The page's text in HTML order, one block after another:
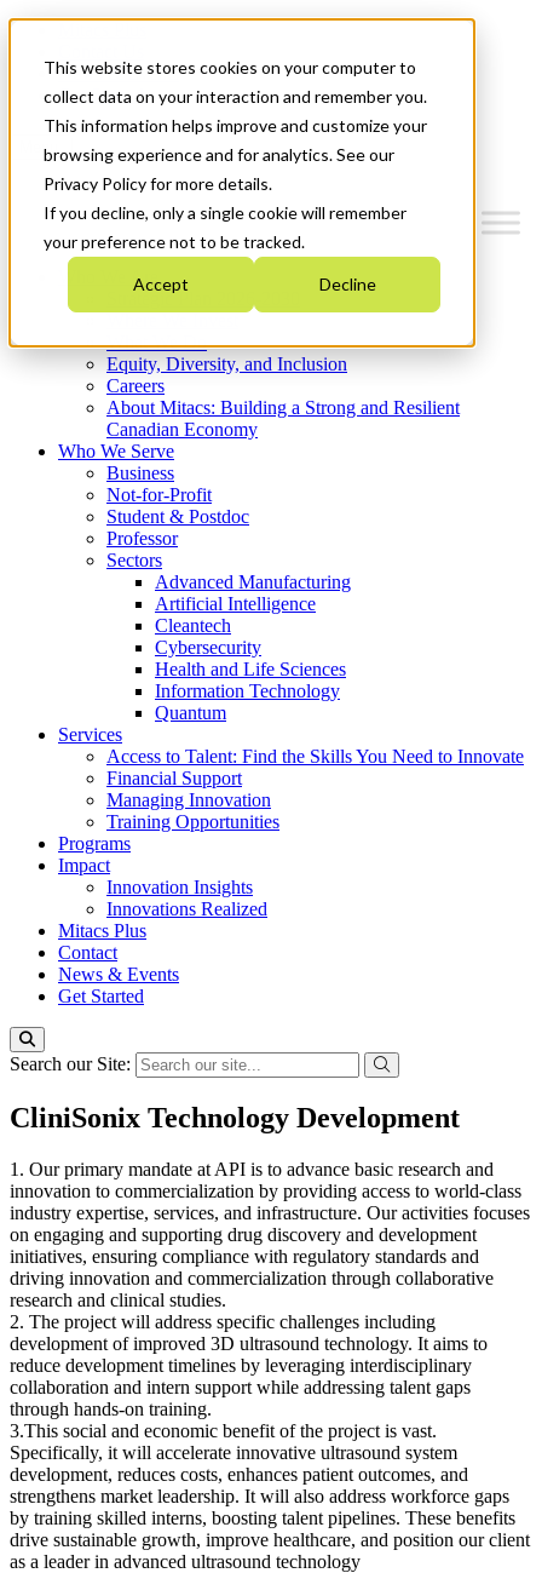
This website stores cookies on your computer to
collect data on your interaction and remember you.
This information helps improve and customize your
browsing experience and for analytics. See our
Privacy Policy for more details.
If you decline, only a single cookie will remember
your preference not to be tracked.
Accept Decline
News & Events
Get Started
Menu
Who We Are
Strategic Plan 2026-2030
What We Do
Equity, Diversity, and Inclusion
Careers
About Mitacs: Building a Strong and Resilient
Canadian Economy
Who We Serve
Business
Not-for-Profit
Student & Postdoc
Professor
Sectors
Advanced Manufacturing
Artificial Intelligence
Cleantech
Cybersecurity
Health and Life Sciences
Information Technology
Quantum
Services
Access to Talent: Find the Skills You Need to Innovate
Financial Support
Managing Innovation
Training Opportunities
Programs
Impact
Innovation Insights
Innovations Realized
Mitacs Plus
Contact
News & Events
Get Started
Search our Site:
CliniSonix Technology Development
1. Our primary mandate at API is to advance basic research and
innovation to commercialization by providing access to world-class
industry expertise, services, and infrastructure. Our activities focuses
on engaging and supporting drug discovery and development
initiatives, ensuring compliance with regulatory standards and
driving innovation and commercialization through collaborative
research and clinical studies.
2. The project will address specific challenges including
development of improved 3D ultrasound technology. It aims to
reduce development timelines by leveraging interdisciplinary
collaboration and intern support while addressing talent gaps
through hands-on training.
3.This social and economic benefit of the project is vast.
Specifically, it will accelerate innovative ultrasound system
development, reduces costs, enhances patient outcomes, and
strengthens market leadership. It will also address workforce gaps
by training skilled interns, boosting talent pipelines. These benefits
drive sustainable growth, improve healthcare, and position our client
as a leader in advanced ultrasound technology